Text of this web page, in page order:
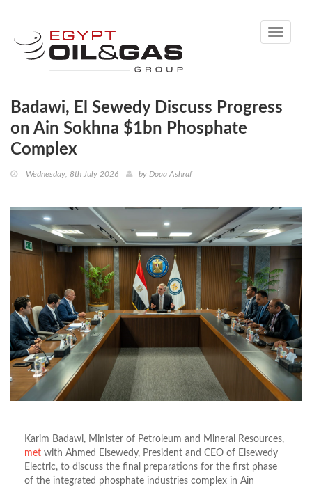
Toggle
Badawi, El Sewedy Discuss Progress
on Ain Sokhna $1bn Phosphate
Complex
Wednesday, 8th July 2026 by Doaa Ashraf
Karim Badawi, Minister of Petroleum and Mineral Resources,
met with Ahmed Elsewedy, President and CEO of Elsewedy
Electric, to discuss the final preparations for the first phase
of the integrated phosphate industries complex in Ain